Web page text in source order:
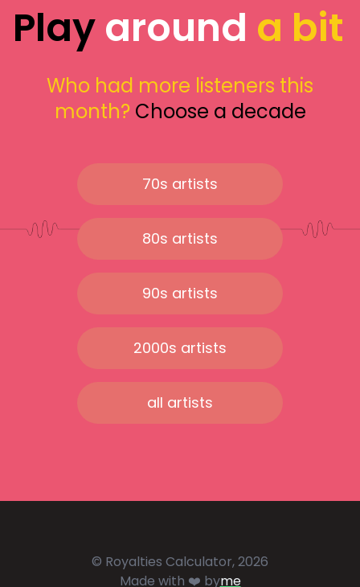
Playaround a bit
Who had more listeners this
month? Choose a decade
70s artists
80s artists
90s artists
2000s artists
all artists
© Royalties Calculator, 2026
Made with ❤️ byme